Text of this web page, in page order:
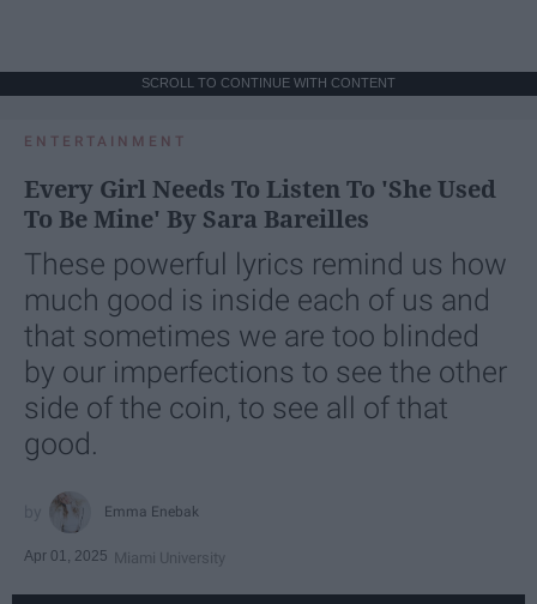
SCROLL TO CONTINUE WITH CONTENT
ENTERTAINMENT
Every Girl Needs To Listen To 'She Used
To Be Mine' By Sara Bareilles
These powerful lyrics remind us how
much good is inside each of us and
that sometimes we are too blinded
by our imperfections to see the other
side of the coin, to see all of that
good.
Emma Enebak
Apr 01, 2025 Miami University